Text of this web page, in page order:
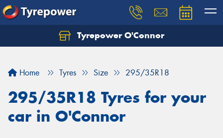
Tyrepower O'Connor
Home Tyres Size 295/35R18
295/35R18 Tyres for your
car in O'Connor
Let us know what you need, and our team will
Your details